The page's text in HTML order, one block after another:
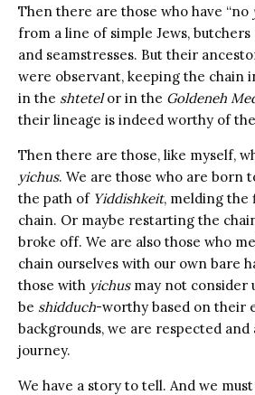
Then there are those who have “no
from a line of simple Jews,
and seamstresses. But their
were observant, keeping the chain
in the shtetelor in the Goldeneh
their lineage is indeed worthy of
Then there are those, like myself,
yichus. We are those who are born
the path of Yiddishkeit, melding the
chain. Or maybe restarting the
broke off. We are also those who
chain ourselves with our own bare
those with yichusmay not consider
be shidduch-worthy based on their
backgrounds, we are respected
journey.
We have a story to tell. And we